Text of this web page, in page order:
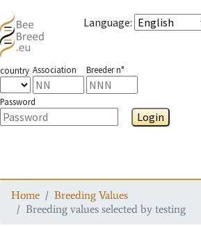
Language:
country Association Breeder n°
Password
Login
Home
Breeding Values
Breeding values selected by testing